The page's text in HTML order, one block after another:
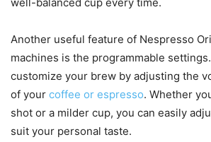
Another useful feature of Nespresso
machines is the programmable
customize your brew by adjusting the
of your coffee or espresso. Whether
shot or a milder cup, you can easily
suit your personal taste.